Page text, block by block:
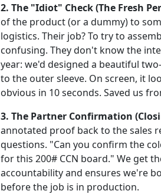
2. The "Idiot" Check (The Fresh
of the product (or a dummy) to
logistics. Their job? To try to
confusing. They don't know the
year: we'd designed a beautiful
to the outer sleeve. On screen, it
obvious in 10 seconds. Saved us
3. The Partner Confirmation
annotated proof back to the sales
questions. "Can you confirm the
for this 200# CCN board." We get
accountability and ensures we're
before the job is in production.